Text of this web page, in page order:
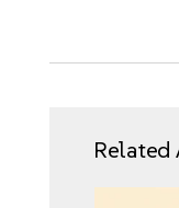
Related